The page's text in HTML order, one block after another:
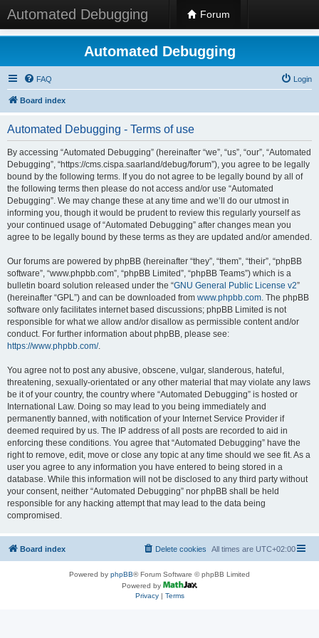
Automated Debugging Forum
Automated Debugging
FAQ Login
Board index
Automated Debugging - Terms of use
By accessing “Automated Debugging” (hereinafter “we”, “us”, “our”, “Automated
Debugging”, “https://cms.cispa.saarland/debug/forum”), you agree to be legally
bound by the following terms. If you do not agree to be legally bound by all of
the following terms then please do not access and/or use “Automated
Debugging”. We may change these at any time and we’ll do our utmost in
informing you, though it would be prudent to review this regularly yourself as
your continued usage of “Automated Debugging” after changes mean you
agree to be legally bound by these terms as they are updated and/or amended.
Our forums are powered by phpBB (hereinafter “they”, “them”, “their”, “phpBB
software”, “www.phpbb.com”, “phpBB Limited”, “phpBB Teams”) which is a
bulletin board solution released under the “GNU General Public License v2”
(hereinafter “GPL”) and can be downloaded from www.phpbb.com. The phpBB
software only facilitates internet based discussions; phpBB Limited is not
responsible for what we allow and/or disallow as permissible content and/or
conduct. For further information about phpBB, please see:
https://www.phpbb.com/.
You agree not to post any abusive, obscene, vulgar, slanderous, hateful,
threatening, sexually-orientated or any other material that may violate any laws
be it of your country, the country where “Automated Debugging” is hosted or
International Law. Doing so may lead to you being immediately and
permanently banned, with notification of your Internet Service Provider if
deemed required by us. The IP address of all posts are recorded to aid in
enforcing these conditions. You agree that “Automated Debugging” have the
right to remove, edit, move or close any topic at any time should we see fit. As a
user you agree to any information you have entered to being stored in a
database. While this information will not be disclosed to any third party without
your consent, neither “Automated Debugging” nor phpBB shall be held
responsible for any hacking attempt that may lead to the data being
compromised.
Board index All times are UTC+02:00
Delete cookies
Powered by phpBB® Forum Software © phpBB Limited
Powered by
Privacy| Terms